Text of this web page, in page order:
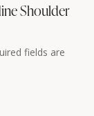
Shoulder
fields are